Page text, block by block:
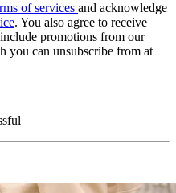
of services and acknowledge
. You also agree to receive
promotions from our
you can unsubscribe from at